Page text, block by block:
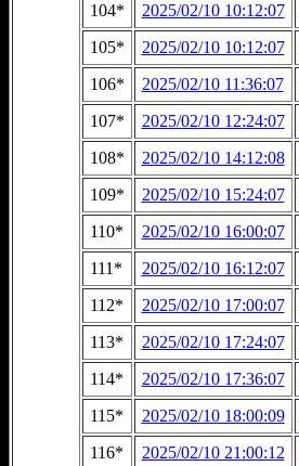
104*
2025/02/10 10:12:07
105*
2025/02/10 10:12:07
106*
2025/02/10 11:36:07
107*
2025/02/10 12:24:07
108*
2025/02/10 14:12:08
109*
2025/02/10 15:24:07
110*
2025/02/10 16:00:07
111*
2025/02/10 16:12:07
112*
2025/02/10 17:00:07
113*
2025/02/10 17:24:07
114*
2025/02/10 17:36:07
115*
2025/02/10 18:00:09
116*
2025/02/10 21:00:12